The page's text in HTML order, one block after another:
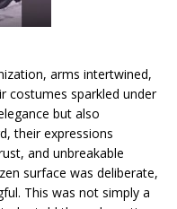
arms intertwined,
costumes sparkled under
but also
their expressions
and unbreakable
surface was deliberate,
This was not simply a